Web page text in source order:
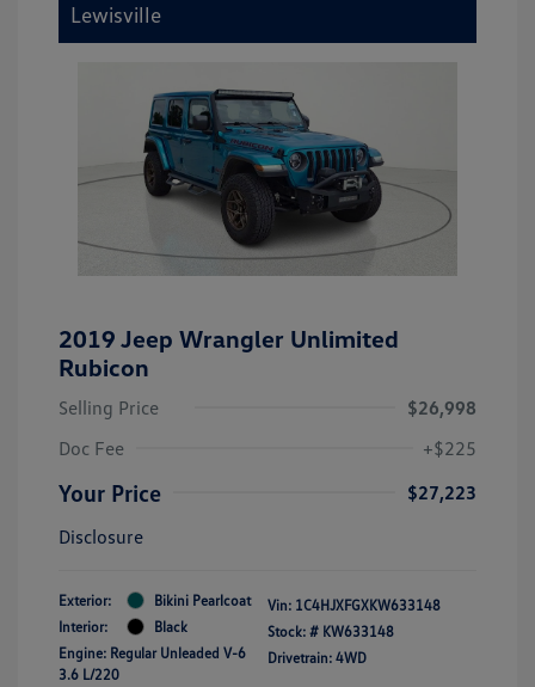
Lewisville
2019 Jeep Wrangler Unlimited
Rubicon
Selling Price
$26,998
Doc Fee
+$225
Your Price
$27,223
Disclosure
Exterior:
Bikini Pearlcoat
Interior:
Black
Engine: Regular Unleaded V-6
3.6 L/220
Vin: 1C4HJXFGXKW633148
Stock: # KW633148
Drivetrain: 4WD